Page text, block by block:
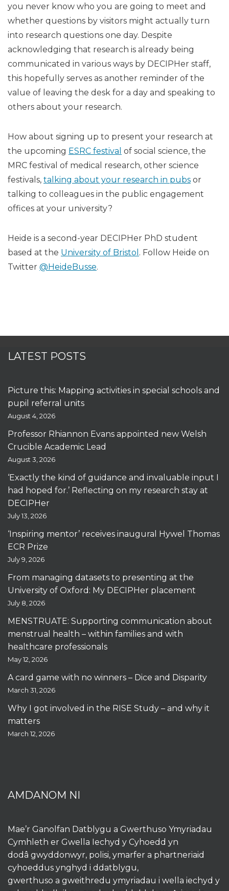
you never know who you are going to meet and
whether questions by visitors might actually turn
into research questions one day. Despite
acknowledging that research is already being
communicated in various ways by DECIPHer staff,
this hopefully serves as another reminder of the
value of leaving the desk for a day and speaking to
others about your research.
How about signing up to present your research at
the upcoming ESRC festival of social science, the
MRC festival of medical research, other science
festivals, talking about your research in pubs or
talking to colleagues in the public engagement
offices at your university?
Heide is a second-year DECIPHer PhD student
based at the University of Bristol . Follow Heide on
Twitter @HeideBusse.
LATEST POSTS
Picture this: Mapping activities in special schools and
pupil referral units
August 4, 2026
Professor Rhiannon Evans appointed new Welsh
Crucible Academic Lead
August 3, 2026
‘Exactly the kind of guidance and invaluable input I
had hoped for.’ Reflecting on my research stay at
DECIPHer
July 13, 2026
‘Inspiring mentor’ receives inaugural Hywel Thomas
ECR Prize
July 9, 2026
From managing datasets to presenting at the
University of Oxford: My DECIPHer placement
July 8, 2026
MENSTRUATE: Supporting communication about
menstrual health – within families and with
healthcare professionals
May 12, 2026
A card game with no winners – Dice and Disparity
March 31, 2026
Why I got involved in the RISE Study – and why it
matters
March 12, 2026
AMDANOM NI
Mae’r Ganolfan Datblygu a Gwerthuso Ymyriadau
Cymhleth er Gwella Iechyd y Cyhoedd yn
dodâ gwyddonwyr, polisi, ymarfer a phartneriaid
cyhoeddus ynghyd i ddatblygu,
gwerthuso a gweithredu ymyriadau i wella iechyd y